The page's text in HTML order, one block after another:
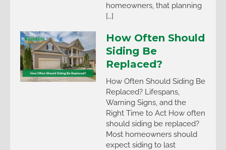
homeowners, that planning
[…]
How Often Should
Siding Be
Replaced?
How Often Should Siding Be
Replaced? Lifespans,
Warning Signs, and the
Right Time to Act How often
should siding be replaced?
Most homeowners should
expect siding to last